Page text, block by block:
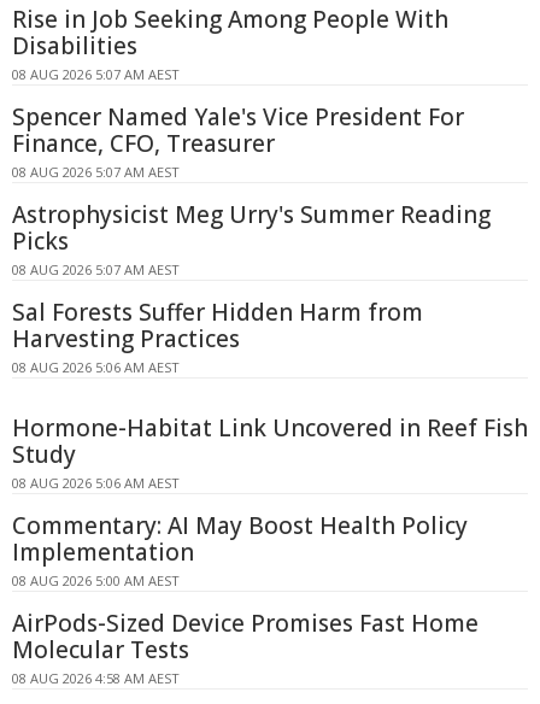
Rise in Job Seeking Among People With
Disabilities
08 AUG 2026 5:07 AM AEST
Spencer Named Yale's Vice President For
Finance, CFO, Treasurer
08 AUG 2026 5:07 AM AEST
Astrophysicist Meg Urry's Summer Reading
Picks
08 AUG 2026 5:07 AM AEST
Sal Forests Suffer Hidden Harm from
Harvesting Practices
08 AUG 2026 5:06 AM AEST
Hormone-Habitat Link Uncovered in Reef Fish
Study
08 AUG 2026 5:06 AM AEST
Commentary: AI May Boost Health Policy
Implementation
08 AUG 2026 5:00 AM AEST
AirPods-Sized Device Promises Fast Home
Molecular Tests
08 AUG 2026 4:58 AM AEST